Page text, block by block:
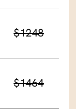
$1248
$1464